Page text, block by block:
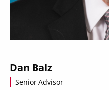
Dan Balz
Senior Advisor